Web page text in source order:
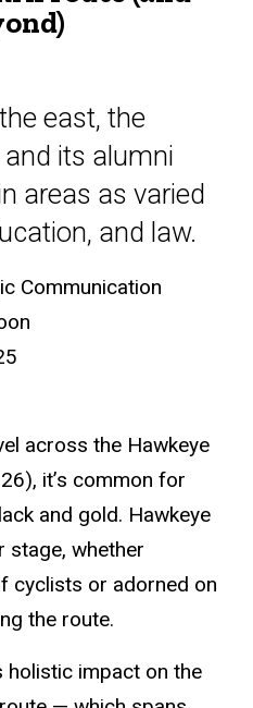
east, the
its alumni
areas as varied
and law.
Communication
across the Hawkeye
it’s common for
and gold. Hawkeye
stage, whether
cyclists or adorned on
the route.
holistic impact on the